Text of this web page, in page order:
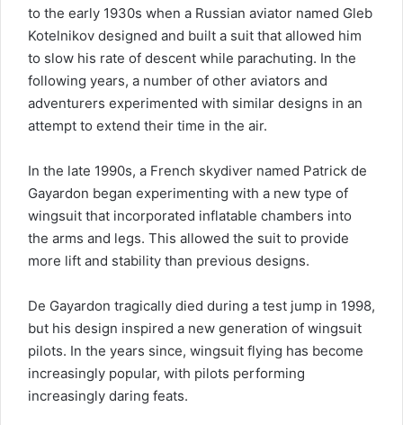
to the early 1930s when a Russian aviator named Gleb
Kotelnikov designed and built a suit that allowed him
to slow his rate of descent while parachuting. In the
following years, a number of other aviators and
adventurers experimented with similar designs in an
attempt to extend their time in the air.
In the late 1990s, a French skydiver named Patrick de
Gayardon began experimenting with a new type of
wingsuit that incorporated inflatable chambers into
the arms and legs. This allowed the suit to provide
more lift and stability than previous designs.
De Gayardon tragically died during a test jump in 1998,
but his design inspired a new generation of wingsuit
pilots. In the years since, wingsuit flying has become
increasingly popular, with pilots performing
increasingly daring feats.